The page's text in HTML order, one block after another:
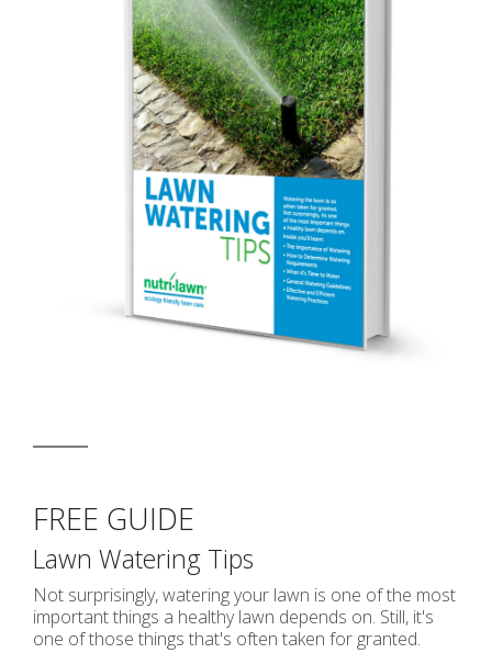
FREE GUIDE
Lawn Watering Tips
Not surprisingly, watering your lawn is one of the most
important things a healthy lawn depends on. Still, it's
one of those things that's often taken for granted.